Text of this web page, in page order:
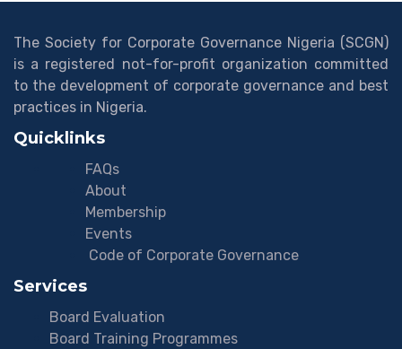
The Society for Corporate Governance Nigeria (SCGN)
is a registered not-for-profit organization committed
to the development of corporate governance and best
practices in Nigeria.
Quicklinks
FAQs
About
Membership
Events
Code of Corporate Governance
Services
Board Evaluation
Board Training Programmes